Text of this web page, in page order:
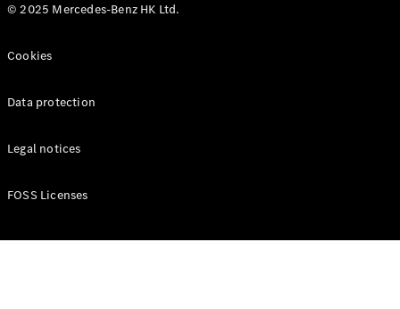
© 2025 Mercedes-Benz HK Ltd.
Cookies
Data protection
Legal notices
FOSS Licenses